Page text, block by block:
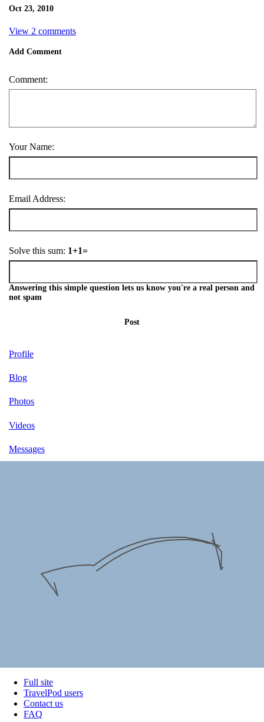
Oct 23, 2010
View 2 comments
Add Comment
Comment:
Your Name:
Email Address:
Solve this sum: 1+1=
Answering this simple question lets us know you're a real person and
not spam
Post
Profile
Blog
Photos
Videos
Messages
Full site
TravelPod users
Contact us
FAQ